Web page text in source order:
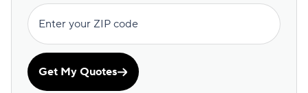
Enter your ZIP code
Get My Quotes